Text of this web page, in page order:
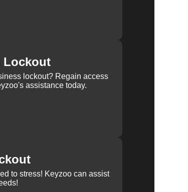
Lockout
lockout? Regain access
assistance today.
to stress! Keyzoo can assist